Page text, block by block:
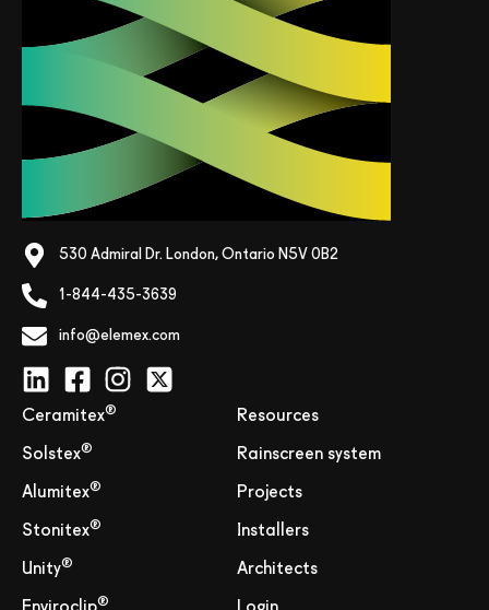
530 Admiral Dr. London, Ontario N5V 0B2
1-844-435-3639
info@elemex.com
Ceramitex®
Solstex®
Alumitex®
Stonitex®
Unity®
®
Resources
Rainscreen system
Projects
Installers
Architects